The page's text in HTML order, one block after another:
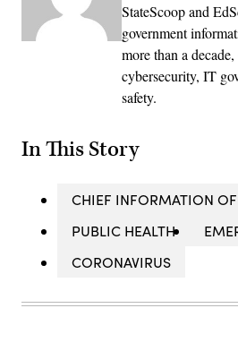
StateScoop and
government
more than a
cybersecurity, IT
safety.
In This Story
CHIEF INFORMATION
PUBLIC HEALTH
CORONAVIRUS